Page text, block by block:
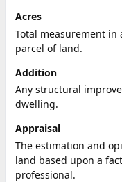
Acres
Total measurement in
parcel of land.
Addition
Any structural
dwelling.
Appraisal
The estimation and
land based upon a
professional.